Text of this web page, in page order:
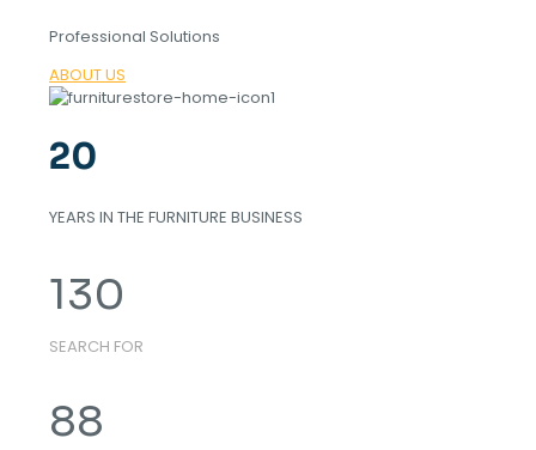
Professional Solutions
ABOUT US
20
YEARS IN THE FURNITURE BUSINESS
130
SEARCH FOR
88